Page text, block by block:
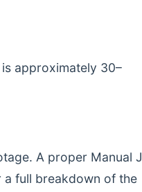
approximately 30–
A proper Manual J
full breakdown of the